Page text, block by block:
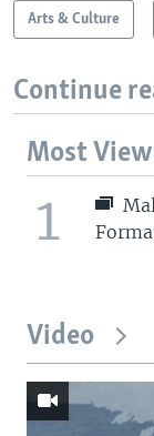
Arts & Culture
Continue
Most
1
Video